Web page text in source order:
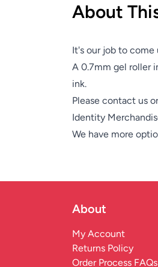
About
It's our job to
A 0.7mm gel roller
ink.
Please contact us
Identity
We have more
About
My Account
Returns Policy
Order Process FAQs